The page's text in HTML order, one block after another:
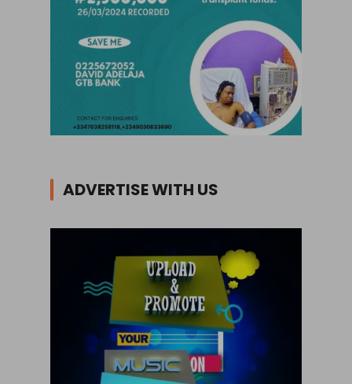
ADVERTISE WITH US